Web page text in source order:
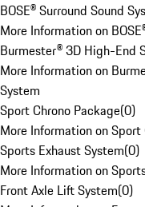
BOSE® Surround Sound
More Information on
Burmester® 3D High-End
More Information on
System
Sport Chrono Package(0)
More Information on Sport
Sports Exhaust System(0)
More Information on
Front Axle Lift System(0)